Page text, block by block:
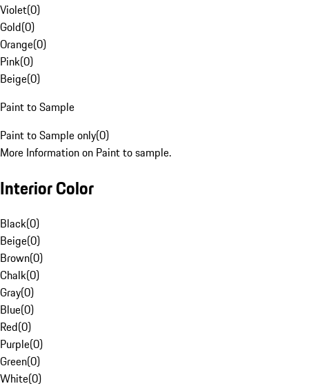
Violet(0)
Gold(0)
Orange(0)
Pink(0)
Beige(0)
Paint to Sample
Paint to Sample only(0)
More Information on Paint to sample.
Interior Color
Black(0)
Beige(0)
Brown(0)
Chalk(0)
Gray(0)
Blue(0)
Red(0)
Purple(0)
Green(0)
White(0)